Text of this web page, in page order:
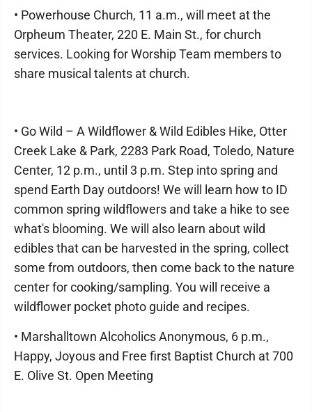
• Powerhouse Church, 11 a.m., will meet at the
Orpheum Theater, 220 E. Main St., for church
services. Looking for Worship Team members to
share musical talents at church.
• Go Wild – A Wildflower & Wild Edibles Hike, Otter
Creek Lake & Park, 2283 Park Road, Toledo, Nature
Center, 12 p.m., until 3 p.m. Step into spring and
spend Earth Day outdoors! We will learn how to ID
common spring wildflowers and take a hike to see
what's blooming. We will also learn about wild
edibles that can be harvested in the spring, collect
some from outdoors, then come back to the nature
center for cooking/sampling. You will receive a
wildflower pocket photo guide and recipes.
• Marshalltown Alcoholics Anonymous, 6 p.m.,
Happy, Joyous and Free first Baptist Church at 700
E. Olive St. Open Meeting